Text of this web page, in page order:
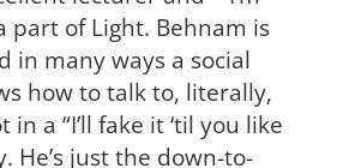
part of Light. Behnam is
in many ways a social
how to talk to, literally,
a “I’ll fake it ‘til you like
He’s just the down-to-